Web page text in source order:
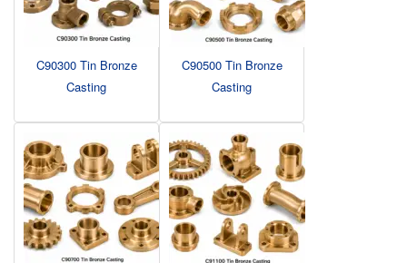
C90300 Tin Bronze
Casting
C90500 Tin Bronze
Casting